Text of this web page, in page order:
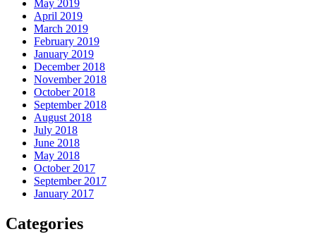
May 2019
April 2019
March 2019
February 2019
January 2019
December 2018
November 2018
October 2018
September 2018
August 2018
July 2018
June 2018
May 2018
October 2017
September 2017
January 2017
Categories